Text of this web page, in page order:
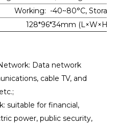
Working: -40~80°C,
128*96*34mm (L×W×H),
Data network
cable TV, and
suitable for financial,
power, public security,